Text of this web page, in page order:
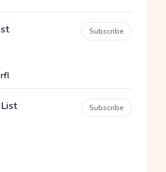
Subscribe
Subscribe